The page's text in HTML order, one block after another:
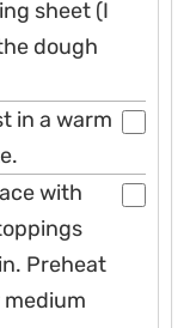
sheet (I
dough
in a warm
with
Preheat
medium